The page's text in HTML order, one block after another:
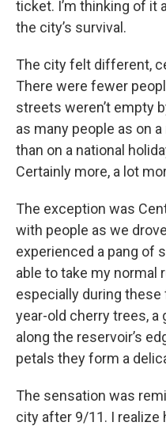
ticket. I’m thinking of it
the city’s survival.
The city felt different,
There were fewer
streets weren’t empty
as many people as on
than on a national
Certainly more, a lot
The exception was
with people as we
experienced a pang of
able to take my normal
especially during
year-old cherry trees,
along the reservoir’s
petals they form a
The sensation was
city after 9/11. I